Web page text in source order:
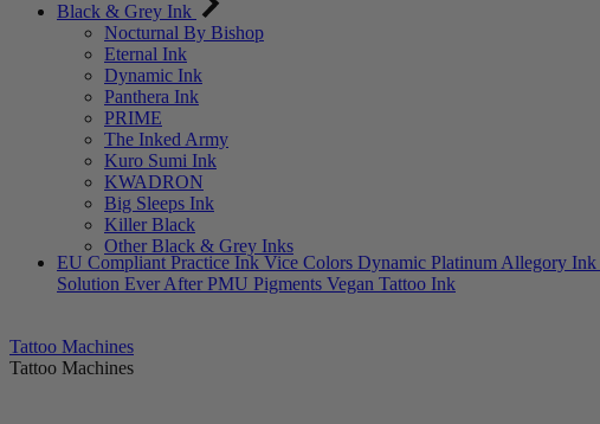
Black & Grey Ink
Nocturnal By Bishop
Eternal Ink
Dynamic Ink
Panthera Ink
PRIME
The Inked Army
Kuro Sumi Ink
KWADRON
Big Sleeps Ink
Killer Black
Other Black & Grey Inks
EU Compliant Practice Ink Vice Colors Dynamic Platinum Allegory Ink
Solution Ever After PMU Pigments Vegan Tattoo Ink
Tattoo Machines
Tattoo Machines